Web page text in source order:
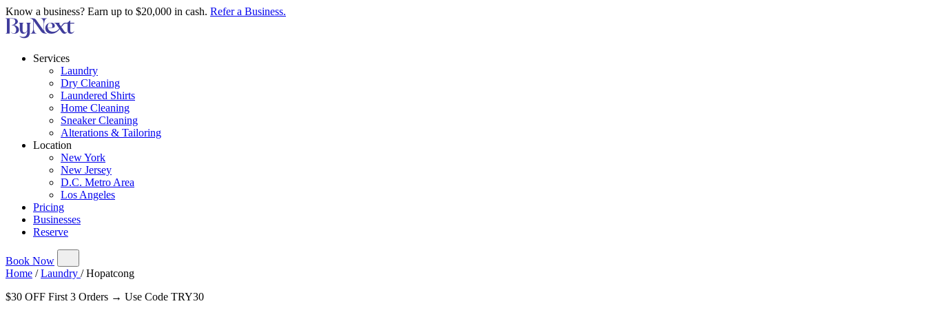
Know a business? Earn up to $20,000 in cash. Refer a Business.
Services
Laundry
Dry Cleaning
Laundered Shirts
Home Cleaning
Sneaker Cleaning
Alterations & Tailoring
Location
New York
New Jersey
D.C. Metro Area
Los Angeles
Pricing
Businesses
Reserve
Book Now
Home / Laundry / Hopatcong
$30 OFF First 3 Orders → Use Code TRY30